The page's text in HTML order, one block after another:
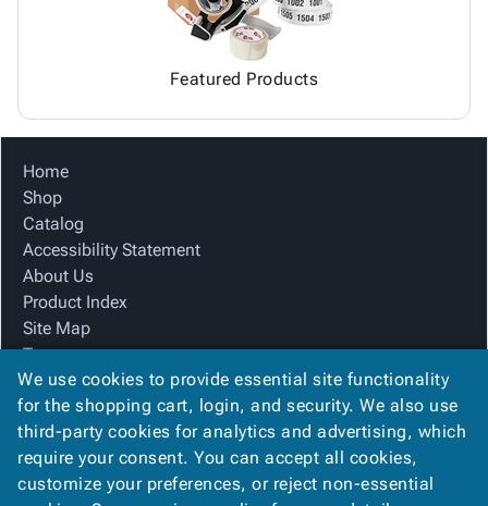
Featured Products
Home
Shop
Catalog
Accessibility Statement
About Us
Product Index
Site Map
Terms
FAQ
Contact Us
Privacy Policy
We Accept
We use cookies to provide essential site functionality
for the shopping cart, login, and security. We also use
third-party cookies for analytics and advertising, which
require your consent. You can accept all cookies,
customize your preferences, or reject non-essential